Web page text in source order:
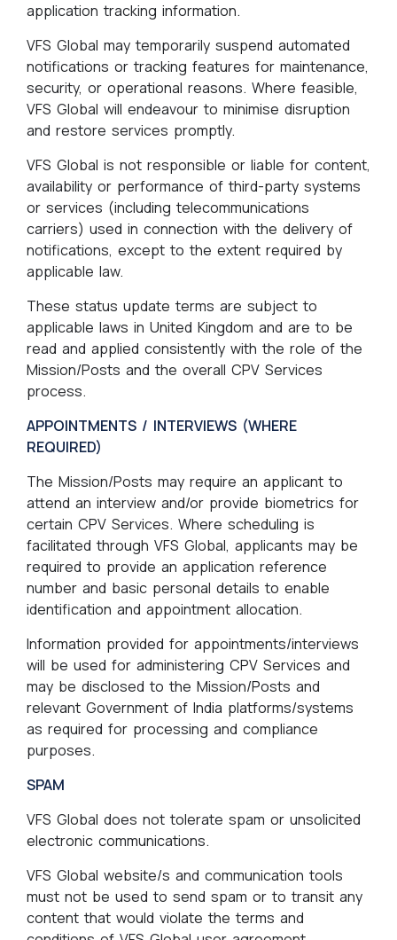
application tracking information.
VFS Global may temporarily suspend automated
notifications or tracking features for maintenance,
security, or operational reasons. Where feasible,
VFS Global will endeavour to minimise disruption
and restore services promptly.
VFS Global is not responsible or liable for content,
availability or performance of third-party systems
or services (including telecommunications
carriers) used in connection with the delivery of
notifications, except to the extent required by
applicable law.
These status update terms are subject to
applicable laws in United Kingdom and are to be
read and applied consistently with the role of the
Mission/Posts and the overall CPV Services
process.
APPOINTMENTS / INTERVIEWS (WHERE
REQUIRED)
The Mission/Posts may require an applicant to
attend an interview and/or provide biometrics for
certain CPV Services. Where scheduling is
facilitated through VFS Global, applicants may be
required to provide an application reference
number and basic personal details to enable
identification and appointment allocation.
Information provided for appointments/interviews
will be used for administering CPV Services and
may be disclosed to the Mission/Posts and
relevant Government of India platforms/systems
as required for processing and compliance
purposes.
SPAM
VFS Global does not tolerate spam or unsolicited
electronic communications.
VFS Global website/s and communication tools
must not be used to send spam or to transit any
content that would violate the terms and